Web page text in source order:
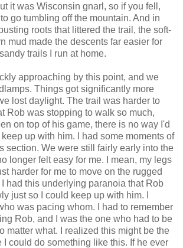
it was Wisconsin gnarl, so if you fell,
go tumbling off the mountain. And in
roots that littered the trail, the soft-
mud made the descents far easier for
trails I run at home.
approaching by this point, and we
Things got significantly more
lost daylight. The trail was harder to
Rob was stopping to walk so much,
on top of his game, there is no way I'd
up with him. I had some moments of
section. We were still fairly early into the
longer felt easy for me. I mean, my legs
harder for me to move on the rugged
had this underlying paranoia that Rob
just so I could keep up with him. I
was pacing whom. I had to remember
Rob, and I was the one who had to be
matter what. I realized this might be the
I could do something like this. If he ever